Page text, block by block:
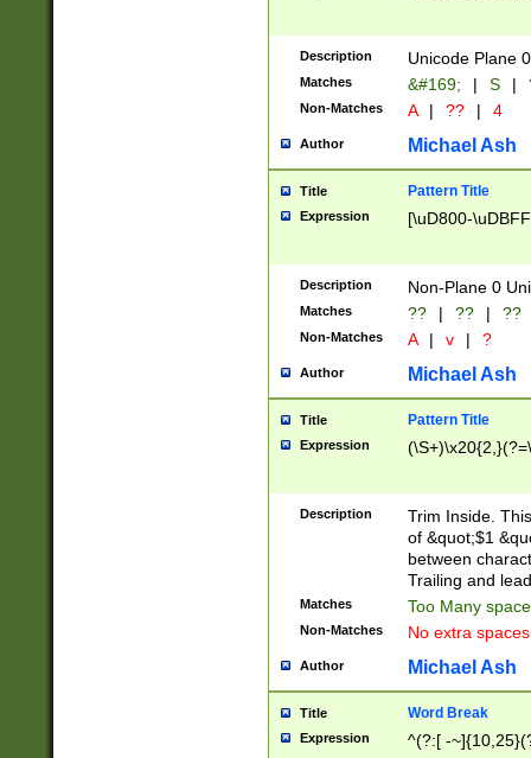
Description Unicode Plane
Matches &#169; | S |
Non-Matches A | ?? | 4
Author Michael Ash
Title Pattern Title
Expression [\uD800-
Description Non-Plane 0
Matches ?? | ?? | ??
Non-Matches A | v | ?
Author Michael Ash
Title Pattern Title
Expression
Description
Trim Inside.
of &quot;$1
between
Trailing and
Matches Too Many
Non-Matches No extra
Author Michael Ash
Title Word Break
Expression ^(?:[ -